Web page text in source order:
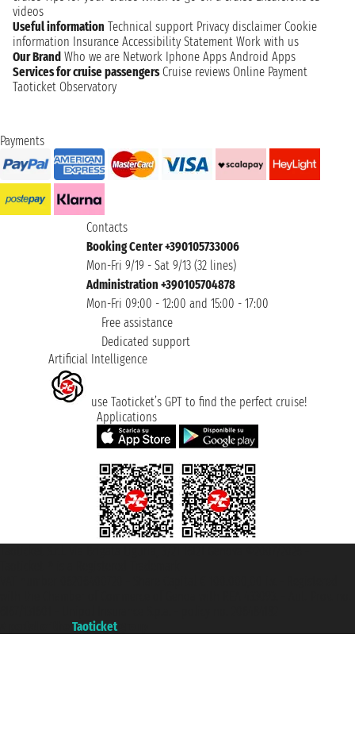
videos
Useful information Technical support Privacy disclaimer Cookie
information Insurance Accessibility Statement Work with us
Our Brand Who we are Network Iphone Apps Android Apps
Services for cruise passengers Cruise reviews Online Payment
Taoticket Observatory
Payments
Contacts
Booking Center +390105733006
Mon-Fri 9/19 - Sat 9/13 (32 lines)
Administration +390105704878
Mon-Fri 09:00 - 12:00 and 15:00 - 17:00
Free assistance
Dedicated support
Artificial Intelligence
use Taoticket’s GPT to find the perfect cruise!
Applications
Taoticket